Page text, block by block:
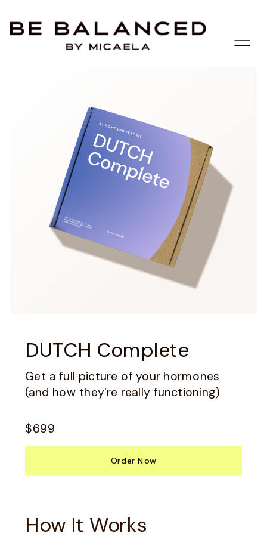
DUTCH Complete
$699
Order Now
Get a full picture of your hormones
(and how they’re really functioning)
How It Works